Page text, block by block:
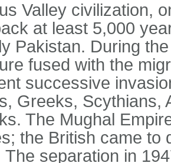
Valley civilization,
at least 5,000
Pakistan. During
fused with the
successive
Greeks, Scythians,
The Mughal
the British came to
The separation in